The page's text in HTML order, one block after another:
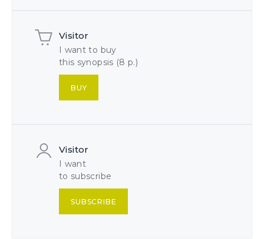
Visitor
I want to buy
this synopsis (8 p.)
BUY
Visitor
I want
to subscribe
SUBSCRIBE